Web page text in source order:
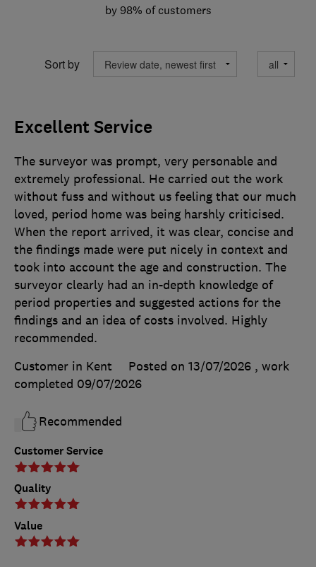
by 98% of customers
Sort by
Excellent Service
Customer Service
Quality
Value
The surveyor was prompt, very personable and
extremely professional. He carried out the work
without fuss and without us feeling that our much
loved, period home was being harshly criticised.
When the report arrived, it was clear, concise and
the findings made were put nicely in context and
took into account the age and construction. The
surveyor clearly had an in-depth knowledge of
period properties and suggested actions for the
findings and an idea of costs involved. Highly
recommended.
Customer in Kent
Posted on 13/07/2026 , work
completed 09/07/2026
Recommended